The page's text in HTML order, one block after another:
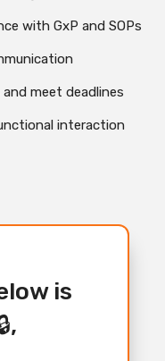
with GxP and SOPs
meet deadlines
interaction
is